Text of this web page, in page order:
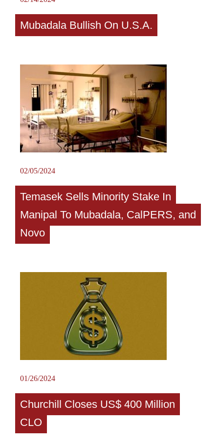
Mubadala Bullish On U.S.A.
02/05/2024
Temasek Sells Minority Stake In
Manipal To Mubadala, CalPERS, and
Novo
01/26/2024
Churchill Closes US$ 400 Million
CLO